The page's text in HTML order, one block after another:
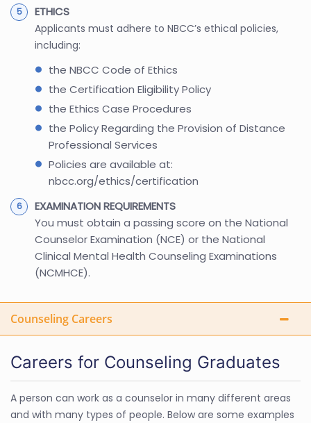
ETHICS
Applicants must adhere to NBCC’s ethical policies,
including:
the NBCC Code of Ethics
the Certification Eligibility Policy
the Ethics Case Procedures
the Policy Regarding the Provision of Distance
Professional Services
Policies are available at:
nbcc.org/ethics/certification
EXAMINATION REQUIREMENTS
You must obtain a passing score on the National
Counselor Examination (NCE) or the National
Clinical Mental Health Counseling Examinations
(NCMHCE).
Counseling Careers
Careers for Counseling Graduates
A person can work as a counselor in many different areas
and with many types of people. Below are some examples